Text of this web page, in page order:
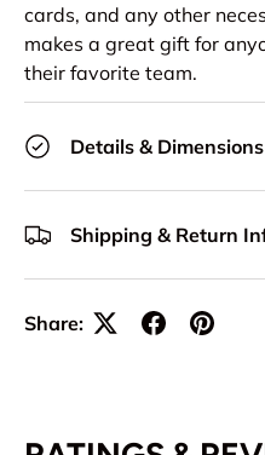
cards, and any other
makes a great gift for
their favorite team.
Details & Dimensions
Shipping & Return
Share: